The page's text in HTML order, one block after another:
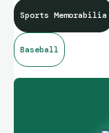
Sports Memorabilia
Baseball